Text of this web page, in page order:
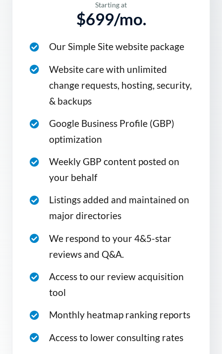
Starting at
$699/mo.
Our Simple Site website package
Website care with unlimited
change requests, hosting, security,
& backups
Google Business Profile (GBP)
optimization
Weekly GBP content posted on
your behalf
Listings added and maintained on
major directories
We respond to your 4&5-star
reviews and Q&A.
Access to our review acquisition
tool
Monthly heatmap ranking reports
Access to lower consulting rates